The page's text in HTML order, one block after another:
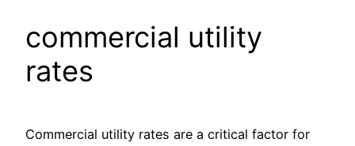
commercial utility
rates
Commercial utility rates are a critical factor for